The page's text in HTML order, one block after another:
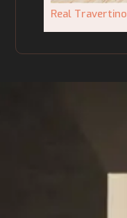
Real Travertino